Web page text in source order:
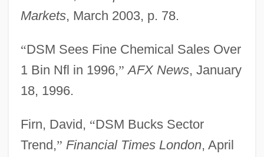
Markets, March 2003, p. 78.
“DSM Sees Fine Chemical Sales Over
1 Bin Nfl in 1996,” AFX News, January
18, 1996.
Firn, David, “DSM Bucks Sector
Trend,” Financial Times London, April